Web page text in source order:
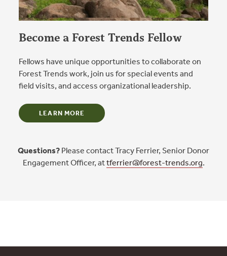
Become a Forest Trends Fellow
Fellows have unique opportunities to collaborate on
Forest Trends work, join us for special events and
field visits, and access organizational leadership.
LEARN MORE
Questions? Please contact Tracy Ferrier, Senior Donor
Engagement Officer, attferrier@forest-trends.org.